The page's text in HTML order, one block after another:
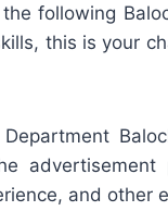
following
this is your
advertisement
and other